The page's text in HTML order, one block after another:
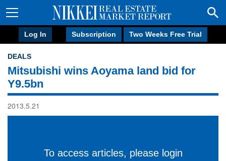
Log In Subscription Two Weeks Free Trial
DEALS
Mitsubishi wins Aoyama land bid for
Y9.5bn
2013.5.21
To access articles, please login